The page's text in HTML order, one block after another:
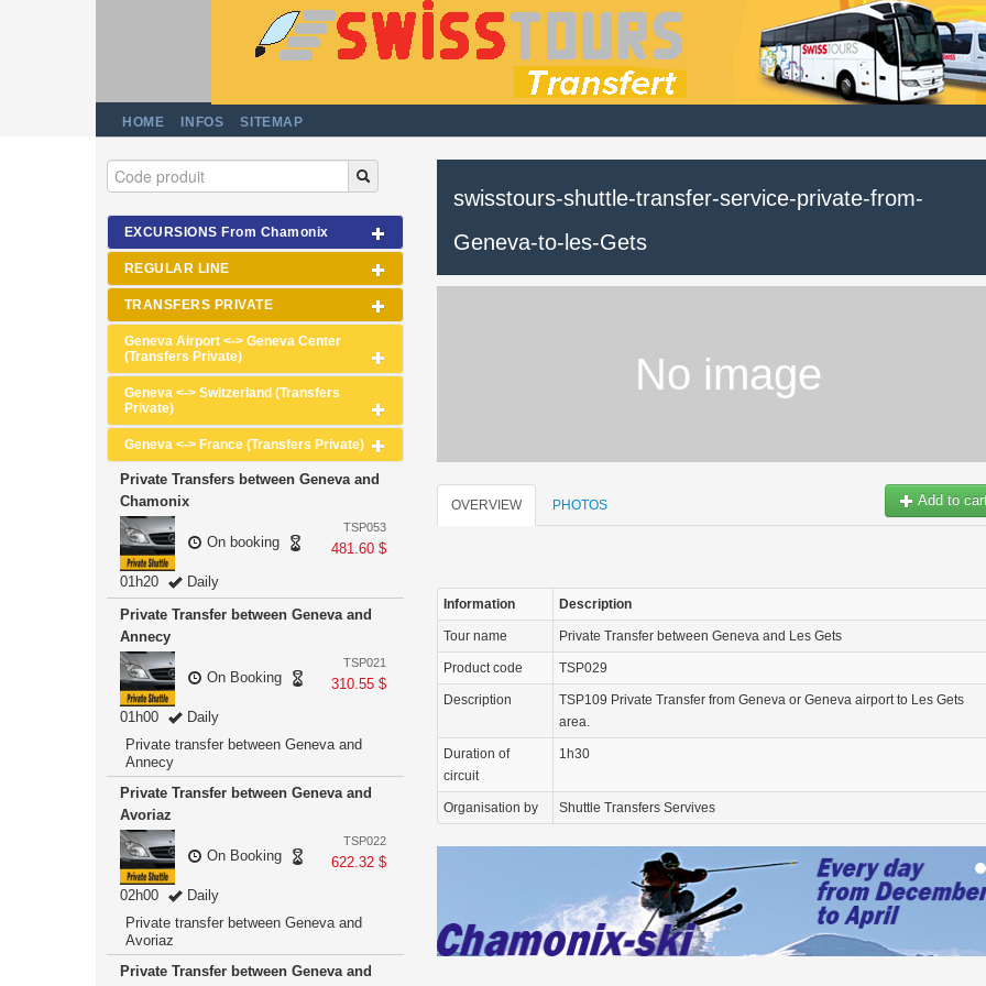
HOME INFOS SITEMAP
EXCURSIONS From Chamonix
REGULAR LINE
TRANSFERS PRIVATE
Geneva Airport <-> Geneva Center
(Transfers Private)
Geneva <-> Switzerland (Transfers
Private)
Geneva <-> France (Transfers Private)
Private Transfers between Geneva and
Chamonix
TSP053
481.60 $
On booking
01h20
Daily
Private Transfer between Geneva and
Annecy
TSP021
310.55 $
On Booking
01h00
Daily
Private transfer between Geneva and
Annecy
Private Transfer between Geneva and
Avoriaz
TSP022
622.32 $
On Booking
02h00
Daily
Private transfer between Geneva and
Avoriaz
Private Transfer between Geneva and
swisstours-shuttle-transfer-service-private-from-
Geneva-to-les-Gets
No image
Add to
OVERVIEW PHOTOS
Information Description
Tour name Private Transfer between Geneva and Les Gets
Product code TSP029
Description
TSP109 Private Transfer from Geneva or Geneva airport to Les Gets
area.
Duration of
circuit
1h30
Organisation by Shuttle Transfers Servives